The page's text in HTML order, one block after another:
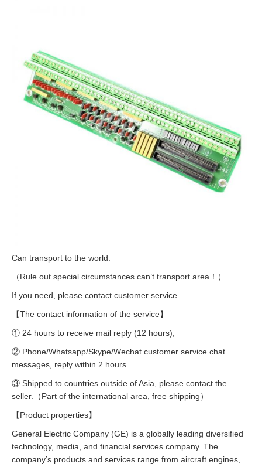
Can transport to the world.
（Rule out special circumstances can’t transport area！）
If you need, please contact customer service.
【The contact information of the service】
① 24 hours to receive mail reply (12 hours);
② Phone/Whatsapp/Skype/Wechat customer service chat
messages, reply within 2 hours.
③ Shipped to countries outside of Asia, please contact the
seller.（Part of the international area, free shipping）
【Product properties】
General Electric Company (GE) is a globally leading diversified
technology, media, and financial services company. The
company’s products and services range from aircraft engines,